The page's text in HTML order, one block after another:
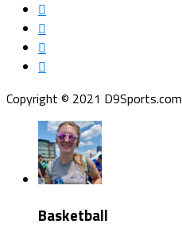
Copyright © 2021 D9Sports.com
Basketball